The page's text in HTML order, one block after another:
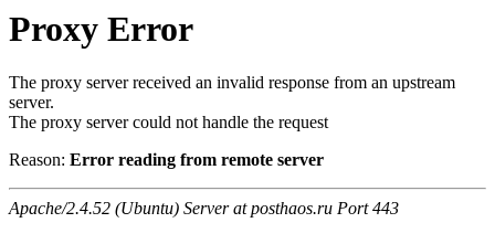
Proxy Error
The proxy server received an invalid response from an upstream
server.
The proxy server could not handle the request
Reason: Error reading from remote server
Apache/2.4.52 (Ubuntu) Server at posthaos.ru Port 443